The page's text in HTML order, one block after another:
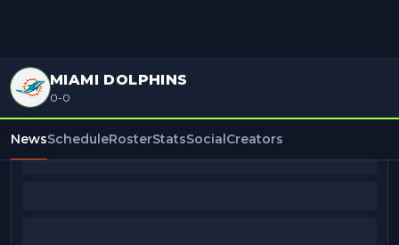
MIAMI DOLPHINS
0-0
NewsScheduleRosterStatsSocialCreators
BEAT REPORTERS